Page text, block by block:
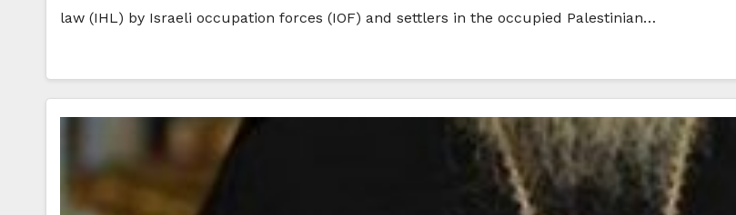
law (IHL) by Israeli occupation forces (IOF) and settlers in the occupied Palestinian…